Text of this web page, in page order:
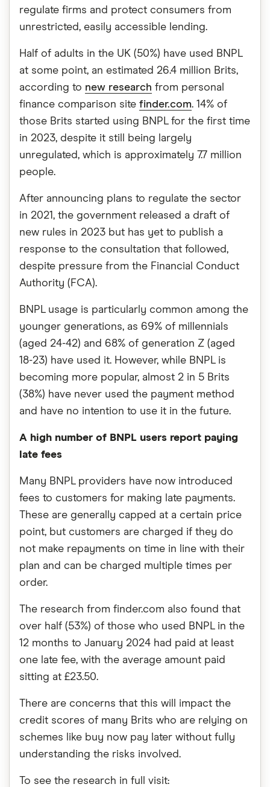
regulate firms and protect consumers from
unrestricted, easily accessible lending.
Half of adults in the UK (50%) have used BNPL
at some point, an estimated 26.4 million Brits,
according to new research from personal
finance comparison site finder.com. 14% of
those Brits started using BNPL for the first time
in 2023, despite it still being largely
unregulated, which is approximately 7.7 million
people.
After announcing plans to regulate the sector
in 2021, the government released a draft of
new rules in 2023 but has yet to publish a
response to the consultation that followed,
despite pressure from the Financial Conduct
Authority (FCA).
BNPL usage is particularly common among the
younger generations, as 69% of millennials
(aged 24-42) and 68% of generation Z (aged
18-23) have used it. However, while BNPL is
becoming more popular, almost 2 in 5 Brits
(38%) have never used the payment method
and have no intention to use it in the future.
A high number of BNPL users report paying
late fees
Many BNPL providers have now introduced
fees to customers for making late payments.
These are generally capped at a certain price
point, but customers are charged if they do
not make repayments on time in line with their
plan and can be charged multiple times per
order.
The research from finder.com also found that
over half (53%) of those who used BNPL in the
12 months to January 2024 had paid at least
one late fee, with the average amount paid
sitting at £23.50.
There are concerns that this will impact the
credit scores of many Brits who are relying on
schemes like buy now pay later without fully
understanding the risks involved.
To see the research in full visit: